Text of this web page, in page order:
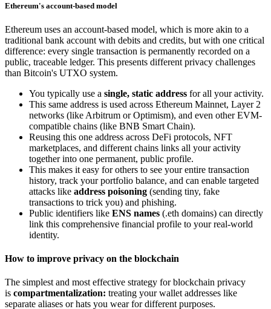
Ethereum's account-based model
Ethereum uses an account-based model, which is more akin to a
traditional bank account with debits and credits, but with one critical
difference: every single transaction is permanently recorded on a
public, traceable ledger. This presents different privacy challenges
than Bitcoin's UTXO system.
You typically use a single, static address for all your activity.
This same address is used across Ethereum Mainnet, Layer 2
networks (like Arbitrum or Optimism), and even other EVM-
compatible chains (like BNB Smart Chain).
Reusing this one address across DeFi protocols, NFT
marketplaces, and different chains links all your activity
together into one permanent, public profile.
This makes it easy for others to see your entire transaction
history, track your portfolio balance, and can enable targeted
attacks like address poisoning (sending tiny, fake
transactions to trick you) and phishing.
Public identifiers like ENS names (.eth domains) can directly
link this comprehensive financial profile to your real-world
identity.
How to improve privacy on the blockchain
The simplest and most effective strategy for blockchain privacy
is compartmentalization: treating your wallet addresses like
separate aliases or hats you wear for different purposes.